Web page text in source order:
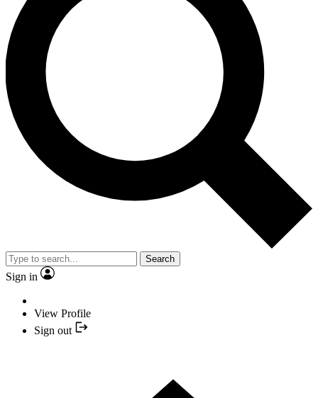
Search
Sign in
View Profile
Sign out